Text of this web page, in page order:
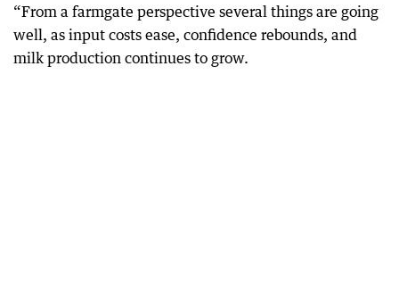
“From a farmgate perspective several things are going
well, as input costs ease, confidence rebounds, and
milk production continues to grow.